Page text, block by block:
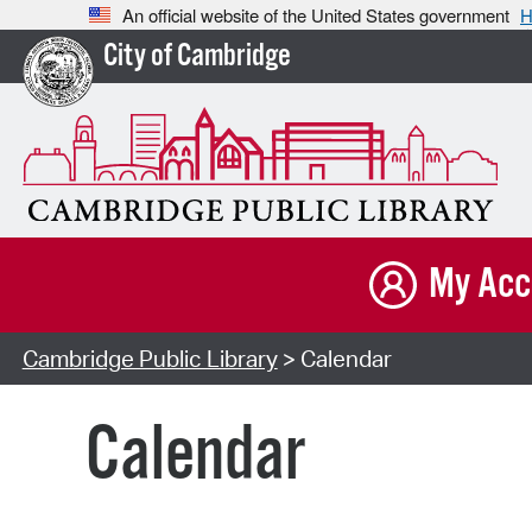
An official website of the United States government
City of Cambridge
My
Cambridge Public Library> Calendar
Calendar